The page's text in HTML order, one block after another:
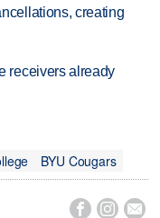
creating
receivers already
BYU Cougars
  